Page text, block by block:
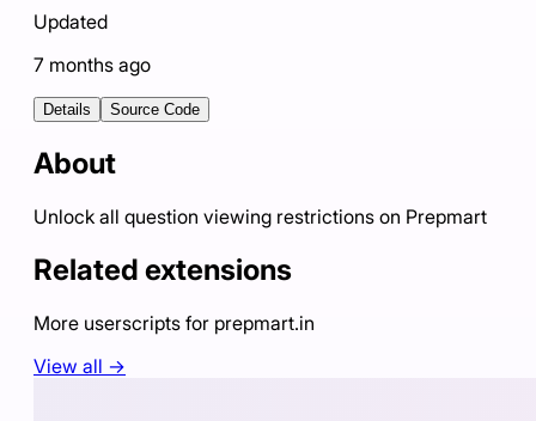
Updated
7 months ago
Details Source Code
About
Unlock all question viewing restrictions on Prepmart
Related extensions
More userscripts for prepmart.in
View all →